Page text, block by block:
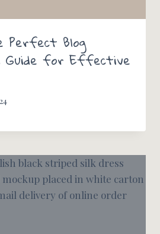
Blog
Guide for Effective